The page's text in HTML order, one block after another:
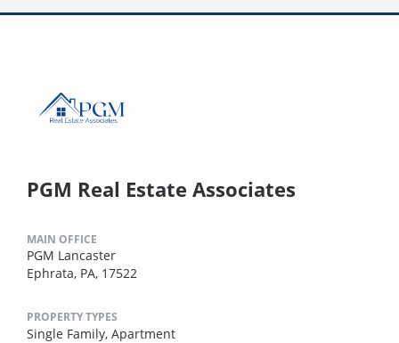
PGM Real Estate Associates
MAIN OFFICE
PGM Lancaster
Ephrata, PA, 17522
PROPERTY TYPES
Single Family, Apartment